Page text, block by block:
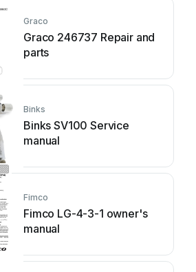
Graco
Graco 246737 Repair and
parts
Binks
Binks SV100 Service
manual
Fimco
Fimco LG-4-3-1 owner's
manual